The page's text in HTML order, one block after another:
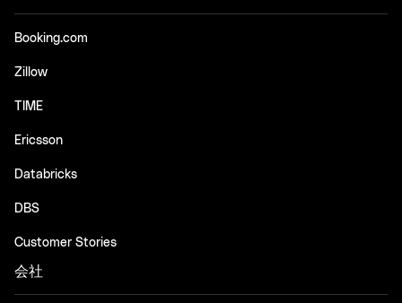
Booking.com
Zillow
TIME
Ericsson
Databricks
DBS
Customer Stories
会社